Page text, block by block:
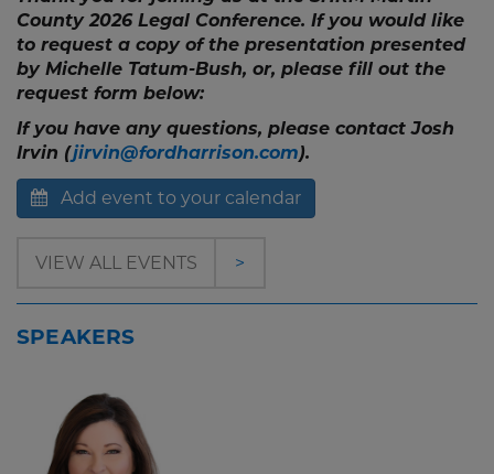
County 2026 Legal Conference. If you would like
to request a copy of the presentation presented
by Michelle Tatum-Bush, or, please fill out the
request form below:
If you have any questions, please contact Josh
Irvin (jirvin@fordharrison.com).
Add event to your calendar
VIEW ALL EVENTS >
SPEAKERS